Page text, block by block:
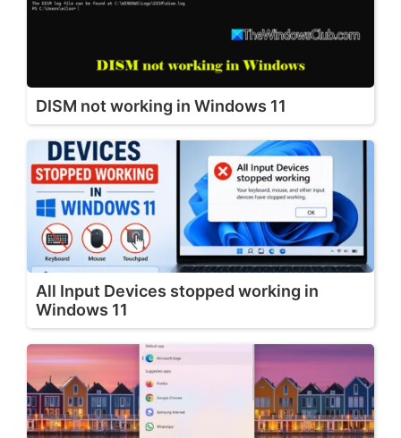
DISM not working in Windows 11
All Input Devices stopped working in
Windows 11